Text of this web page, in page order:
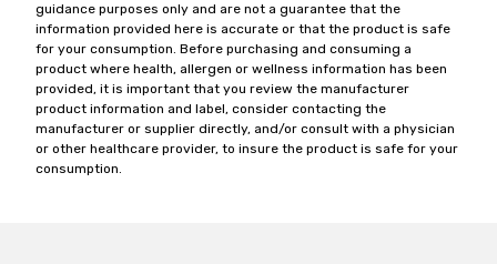
guidance purposes only and are not a guarantee that the
information provided here is accurate or that the product is safe
for your consumption. Before purchasing and consuming a
product where health, allergen or wellness information has been
provided, it is important that you review the manufacturer
product information and label, consider contacting the
manufacturer or supplier directly, and/or consult with a physician
or other healthcare provider, to insure the product is safe for your
consumption.